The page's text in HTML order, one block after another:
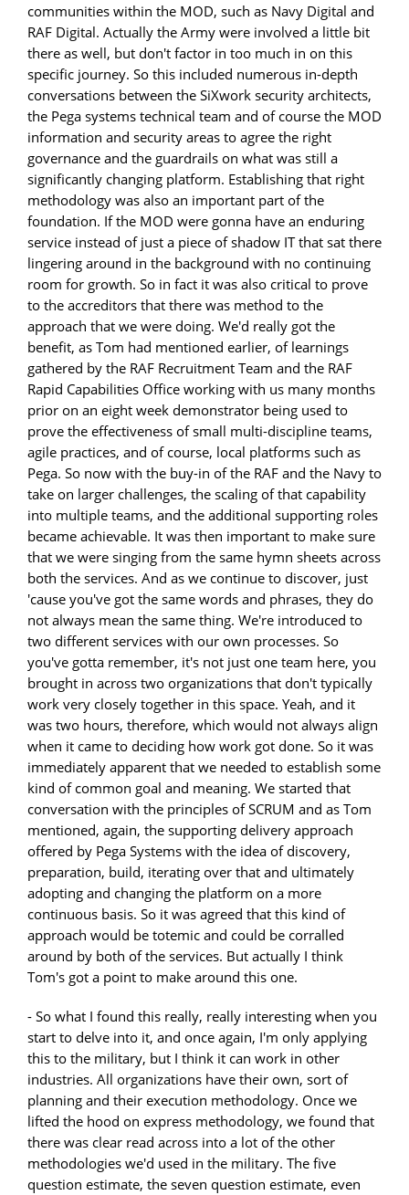
communities within the MOD, such as Navy Digital and
RAF Digital. Actually the Army were involved a little bit
there as well, but don't factor in too much in on this
specific journey. So this included numerous in-depth
conversations between the SiXwork security architects,
the Pega systems technical team and of course the MOD
information and security areas to agree the right
governance and the guardrails on what was still a
significantly changing platform. Establishing that right
methodology was also an important part of the
foundation. If the MOD were gonna have an enduring
service instead of just a piece of shadow IT that sat there
lingering around in the background with no continuing
room for growth. So in fact it was also critical to prove
to the accreditors that there was method to the
approach that we were doing. We'd really got the
benefit, as Tom had mentioned earlier, of learnings
gathered by the RAF Recruitment Team and the RAF
Rapid Capabilities Office working with us many months
prior on an eight week demonstrator being used to
prove the effectiveness of small multi-discipline teams,
agile practices, and of course, local platforms such as
Pega. So now with the buy-in of the RAF and the Navy to
take on larger challenges, the scaling of that capability
into multiple teams, and the additional supporting roles
became achievable. It was then important to make sure
that we were singing from the same hymn sheets across
both the services. And as we continue to discover, just
'cause you've got the same words and phrases, they do
not always mean the same thing. We're introduced to
two different services with our own processes. So
you've gotta remember, it's not just one team here, you
brought in across two organizations that don't typically
work very closely together in this space. Yeah, and it
was two hours, therefore, which would not always align
when it came to deciding how work got done. So it was
immediately apparent that we needed to establish some
kind of common goal and meaning. We started that
conversation with the principles of SCRUM and as Tom
mentioned, again, the supporting delivery approach
offered by Pega Systems with the idea of discovery,
preparation, build, iterating over that and ultimately
adopting and changing the platform on a more
continuous basis. So it was agreed that this kind of
approach would be totemic and could be corralled
around by both of the services. But actually I think
Tom's got a point to make around this one.
- So what I found this really, really interesting when you
start to delve into it, and once again, I'm only applying
this to the military, but I think it can work in other
industries. All organizations have their own, sort of
planning and their execution methodology. Once we
lifted the hood on express methodology, we found that
there was clear read across into a lot of the other
methodologies we'd used in the military. The five
question estimate, the seven question estimate, even